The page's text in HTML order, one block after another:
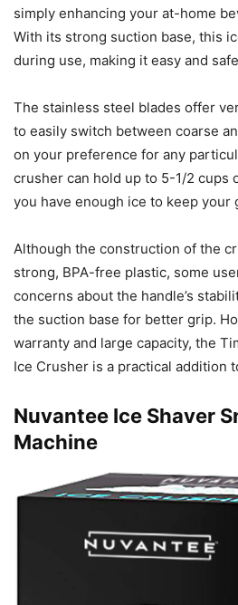
simply enhancing your at-home
With its strong suction base, this
during use, making it easy and
The stainless steel blades offer
to easily switch between coarse
on your preference for any
crusher can hold up to 5-1/2 cups
you have enough ice to keep your
Although the construction of the
strong, BPA-free plastic, some
concerns about the handle’s
the suction base for better grip.
warranty and large capacity, the
Ice Crusher is a practical addition
Nuvantee Ice Shaver
Machine